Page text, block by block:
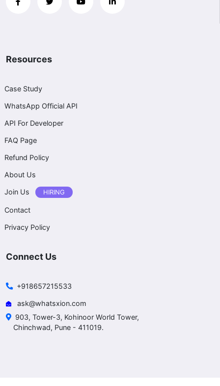
Resources
Case Study
WhatsApp Official API
API For Developer
FAQ Page
Refund Policy
About Us
Join Us HIRING
Contact
Privacy Policy
Connect Us
+918657215533
ask@whatsxion.com
903, Tower-3, Kohinoor World Tower,
Chinchwad, Pune - 411019.